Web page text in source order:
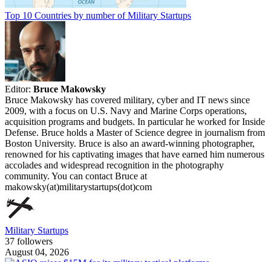
Top 10 Countries by number of Military Startups
Editor: Bruce Makowsky
Bruce Makowsky has covered military, cyber and IT news since
2009, with a focus on U.S. Navy and Marine Corps operations,
acquisition programs and budgets. In particular he worked for Inside
Defense. Bruce holds a Master of Science degree in journalism from
Boston University. Bruce is also an award-winning photographer,
renowned for his captivating images that have earned him numerous
accolades and widespread recognition in the photography
community. You can contact Bruce at
makowsky(at)militarystartups(dot)com
Military Startups
37 followers
August 04, 2026